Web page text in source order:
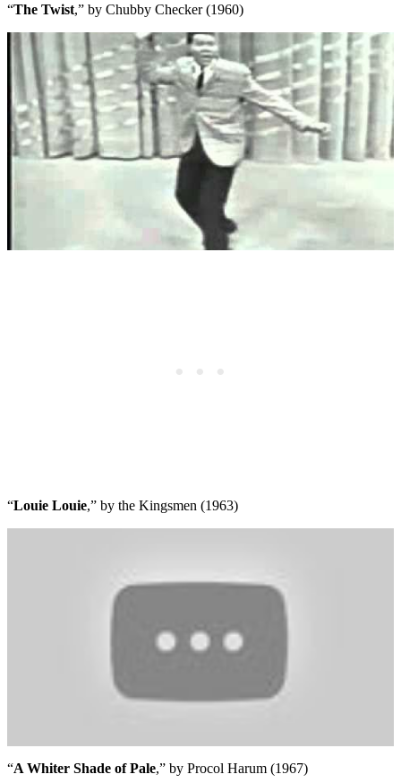
“The Twist,” by Chubby Checker (1960)
“Louie Louie,” by the Kingsmen (1963)
“A Whiter Shade of Pale,” by Procol Harum (1967)